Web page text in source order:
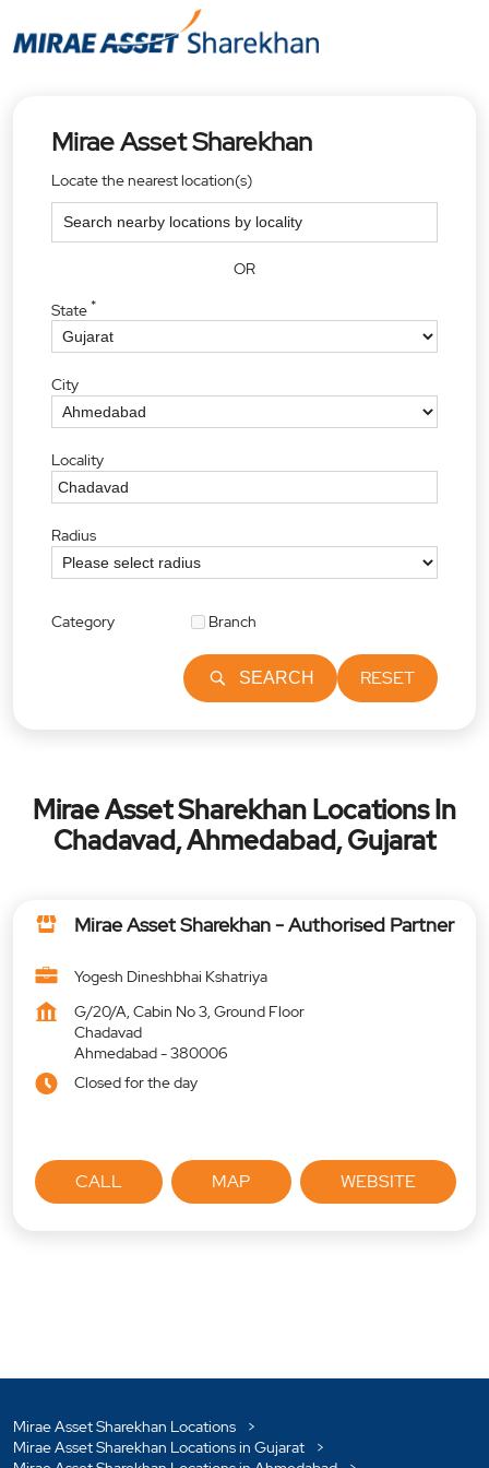
Mirae Asset Sharekhan
Locate the nearest location(s)
OR
State*
City
Locality
Radius
Category Branch
SEARCH RESET
Mirae Asset Sharekhan Locations In
Chadavad, Ahmedabad, Gujarat
Mirae Asset Sharekhan - Authorised Partner
Yogesh Dineshbhai Kshatriya
G/20/A, Cabin No 3, Ground Floor
Chadavad
Ahmedabad-380006
Closed for the day
CALL MAP WEBSITE
Mirae Asset Sharekhan Locations
Mirae Asset Sharekhan Locations in Gujarat